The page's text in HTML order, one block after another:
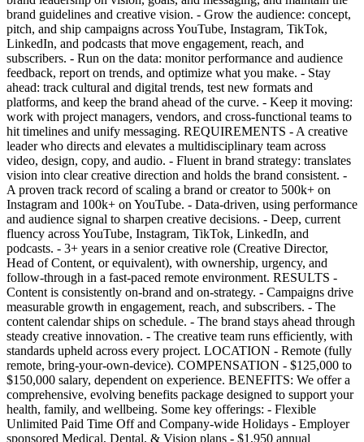
brand guidelines and creative vision. - Grow the audience: concept,
pitch, and ship campaigns across YouTube, Instagram, TikTok,
LinkedIn, and podcasts that move engagement, reach, and
subscribers. - Run on the data: monitor performance and audience
feedback, report on trends, and optimize what you make. - Stay
ahead: track cultural and digital trends, test new formats and
platforms, and keep the brand ahead of the curve. - Keep it moving:
work with project managers, vendors, and cross-functional teams to
hit timelines and unify messaging. REQUIREMENTS - A creative
leader who directs and elevates a multidisciplinary team across
video, design, copy, and audio. - Fluent in brand strategy: translates
vision into clear creative direction and holds the brand consistent. -
A proven track record of scaling a brand or creator to 500k+ on
Instagram and 100k+ on YouTube. - Data-driven, using performance
and audience signal to sharpen creative decisions. - Deep, current
fluency across YouTube, Instagram, TikTok, LinkedIn, and
podcasts. - 3+ years in a senior creative role (Creative Director,
Head of Content, or equivalent), with ownership, urgency, and
follow-through in a fast-paced remote environment. RESULTS -
Content is consistently on-brand and on-strategy. - Campaigns drive
measurable growth in engagement, reach, and subscribers. - The
content calendar ships on schedule. - The brand stays ahead through
steady creative innovation. - The creative team runs efficiently, with
standards upheld across every project. LOCATION - Remote (fully
remote, bring-your-own-device). COMPENSATION - $125,000 to
$150,000 salary, dependent on experience. BENEFITS: We offer a
comprehensive, evolving benefits package designed to support your
health, family, and wellbeing. Some key offerings: - Flexible
Unlimited Paid Time Off and Company-wide Holidays - Employer
sponsored Medical, Dental, & Vision plans - $1,950 annual